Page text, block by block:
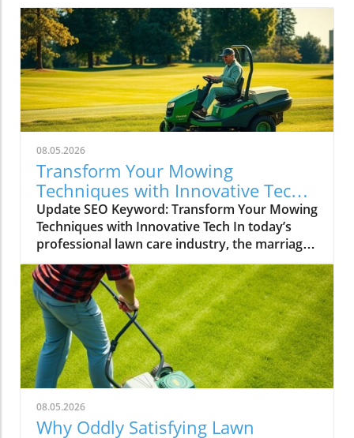
08.05.2026
Transform Your Mowing
Techniques with Innovative Tech
for Lawncare Pros
Update SEO Keyword: Transform Your Mowing
Techniques with Innovative Tech In today’s
professional lawn care industry, the marriage
of technology with traditional landscaping
practices has become a transformative trend.
The recent trends in lawn care, particularly in
mowing methods showcased through
engaging video content, highlight a fascinating
intersection of aesthetics and technology. A
recent short clip on social media, titled "Oddly
satisfying golf course reel mowing #lawncare,"
provides not just a visual treat but also a
glimpse into techniques that could reshape
08.05.2026
Why Oddly Satisfying Lawn